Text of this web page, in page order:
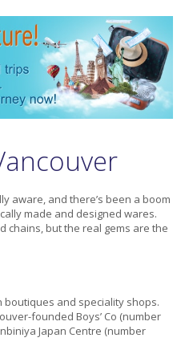
aware, and there’s been a boom
made and designed wares.
chains, but the real gems are the
boutiques and speciality shops.
founded Boys’ Co (number
Japan Centre (number